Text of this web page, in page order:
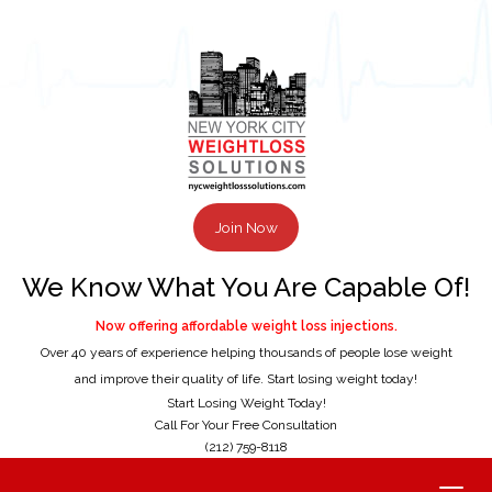
Join Now
We Know What You Are Capable Of!
Now offering affordable weight loss injections.
Over 40 years of experience helping thousands of people lose weight
and improve their quality of life. Start losing weight today!
Start Losing Weight Today!
Call For Your Free Consultation
(212) 759-8118